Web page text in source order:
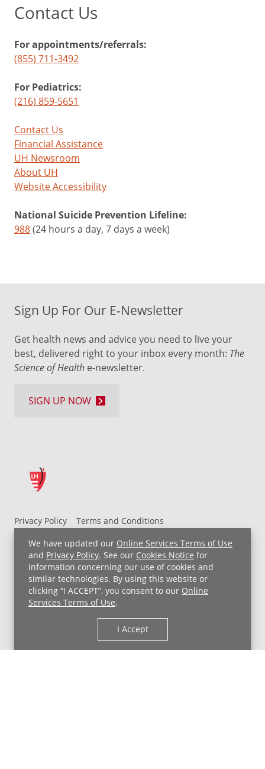
We have updated our Online Services Terms of Use
and Privacy Policy. See our Cookies Notice for
information concerning our use of cookies and
similar technologies. By using this website or
clicking “I ACCEPT”, you consent to our Online
Services Terms of Use.
I Accept
Contact Us
For appointments/referrals:
(855) 711-3492
For Pediatrics:
(216) 859-5651
Contact Us
Financial Assistance
UH Newsroom
About UH
Website Accessibility
National Suicide Prevention Lifeline:
988(24 hours a day, 7 days a week)
Privacy Policy
Terms and Conditions
Non-Discrimination Notice
For Employees
Price Transparency
Copyright © 2026 University Hospitals
Sign Up For Our E-Newsletter
Get health news and advice you need to live your
best, delivered right to your inbox every month: The
Science of Health e-newsletter.
SIGN UP NOW